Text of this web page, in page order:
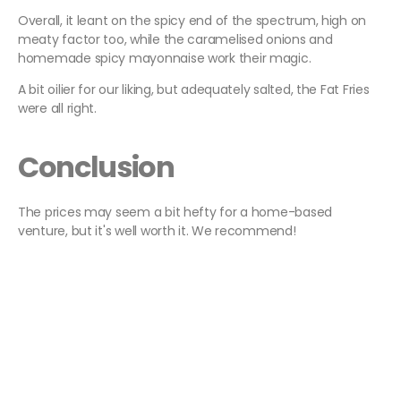
Overall, it leant on the spicy end of the spectrum, high on
meaty factor too, while the caramelised onions and
homemade spicy mayonnaise work their magic.
A bit oilier for our liking, but adequately salted, the Fat Fries
were all right.
Conclusion
The prices may seem a bit hefty for a home-based
venture, but it's well worth it. We recommend!